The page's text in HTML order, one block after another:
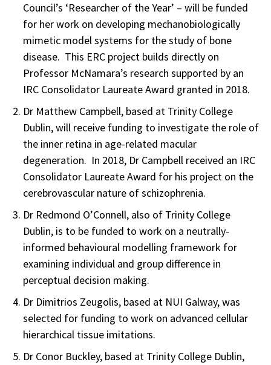
Council’s ‘Researcher of the Year’ – will be funded
for her work on developing mechanobiologically
mimetic model systems for the study of bone
disease. This ERC project builds directly on
Professor McNamara’s research supported by an
IRC Consolidator Laureate Award granted in 2018.
Dr Matthew Campbell, based at Trinity College
Dublin, will receive funding to investigate the role of
the inner retina in age-related macular
degeneration. In 2018, Dr Campbell received an IRC
Consolidator Laureate Award for his project on the
cerebrovascular nature of schizophrenia.
Dr Redmond O’Connell, also of Trinity College
Dublin, is to be funded to work on a neutrally-
informed behavioural modelling framework for
examining individual and group difference in
perceptual decision making.
Dr Dimitrios Zeugolis, based at NUI Galway, was
selected for funding to work on advanced cellular
hierarchical tissue imitations.
Dr Conor Buckley, based at Trinity College Dublin,